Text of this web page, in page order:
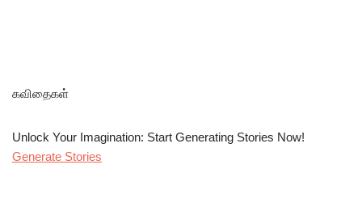
கவிதைகள்
Unlock Your Imagination: Start Generating Stories Now!
Generate Stories